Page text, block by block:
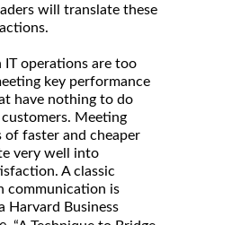
will translate these
IT operations are too
key performance
have nothing to do
Meeting
of faster and cheaper
very well into
A classic
communication is
Harvard Business